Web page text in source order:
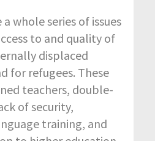
whole series of issues
to and quality of
displaced
for refugees. These
teachers, double-
of security,
training, and